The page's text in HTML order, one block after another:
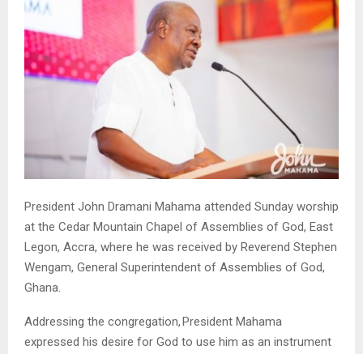
President John Dramani Mahama attended Sunday worship
at the Cedar Mountain Chapel of Assemblies of God, East
Legon, Accra, where he was received by Reverend Stephen
Wengam, General Superintendent of Assemblies of God,
Ghana.
Addressing the congregation, President Mahama
expressed his desire for God to use him as an instrument